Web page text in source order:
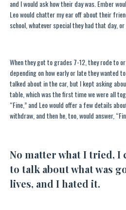
and I would ask how their day was. Ember
Leo would chatter my ear off about their
school, whatever special they had that day,
When they got to grades 7-12, they rode to
depending on how early or late they wanted
talked about in the car, but I kept asking
table, which was the first time we were all
“Fine,” and Leo would offer a few details
withdraw, and then he, too, would answer,
No matter what I tried, I
to talk about what was
lives, and I hated it.